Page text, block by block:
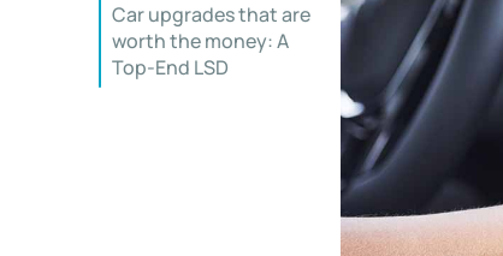
Car upgrades that are
worth the money: A
Top-End LSD